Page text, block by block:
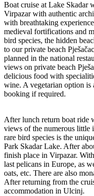
Boat cruise at Lake Skadar
Virpazar with authentic
with breathtaking
medieval fortifications and
bird species, the hidden
to our private beach
planned in the national
views on private beach
delicious food with
wine. A vegetarian option is
booking if required.
After lunch return boat ride
views of the numerous little
rare bird species is the
Park Skadar Lake. After
finish place in Virpazar.
last pelicans in Europe, as
oats, etc. There are also
After returning from the
accommodation in Ulcinj.